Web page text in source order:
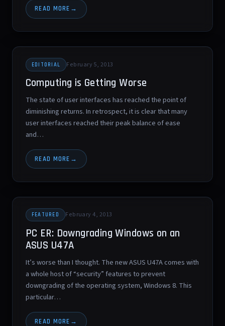
READ MORE
EDITORIAL February 5, 2013
Computing is Getting Worse
The state of user interfaces has reached the point of
diminishing returns. In retrospect, it is clear that many
user interfaces reached their peak balance of ease
and…
READ MORE
FEATURED February 4, 2013
PC ER: Downgrading Windows on an
ASUS U47A
It’s worse than I thought. The new ASUS U47A comes with
a whole host of “security” features to prevent
downgrading of the operating system, Windows 8. This
particular…
READ MORE